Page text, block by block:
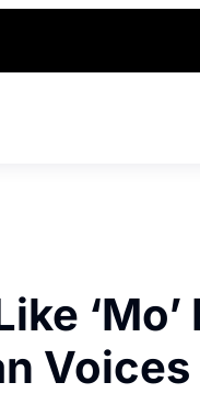
Voices